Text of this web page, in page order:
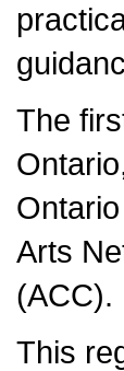
The
Arts
(ACC).
This